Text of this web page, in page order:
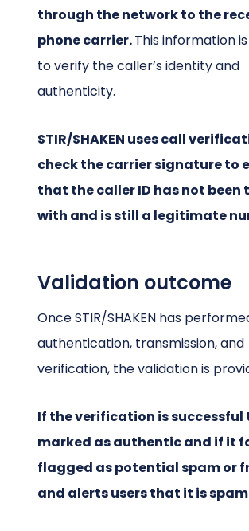
through the network to the
phone carrier.This information
to verify the caller’s identity and
authenticity.
STIR/SHAKEN uses call
check the carrier signature to
that the caller ID has not been
with and is still a legitimate
Validation outcome
Once STIR/SHAKEN has
authentication, transmission, and
verification, the validation is
If the verification is successful
marked as authentic and if it
flagged as potential spam or
and alerts users that it is